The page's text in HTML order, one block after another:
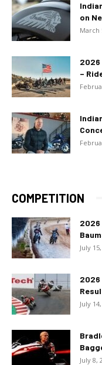
on
March
2026
–
COMPETITION
2026
July
2026
July
July 8,